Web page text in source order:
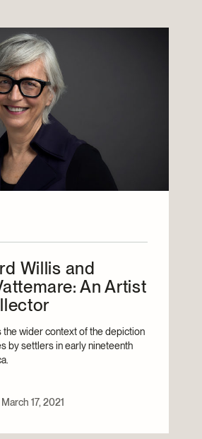
Willis and
An Artist
the wider context of the depiction
by settlers in early nineteenth
March 17, 2021